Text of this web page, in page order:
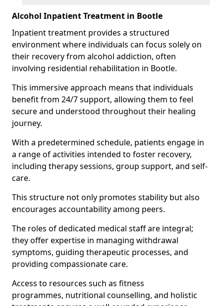
Alcohol Inpatient Treatment in Bootle
Inpatient treatment provides a structured
environment where individuals can focus solely on
their recovery from alcohol addiction, often
involving residential rehabilitation in Bootle.
This immersive approach means that individuals
benefit from 24/7 support, allowing them to feel
secure and understood throughout their healing
journey.
With a predetermined schedule, patients engage in
a range of activities intended to foster recovery,
including therapy sessions, group support, and self-
care.
This structure not only promotes stability but also
encourages accountability among peers.
The roles of dedicated medical staff are integral;
they offer expertise in managing withdrawal
symptoms, guiding therapeutic processes, and
providing compassionate care.
Access to resources such as fitness
programmes, nutritional counselling, and holistic